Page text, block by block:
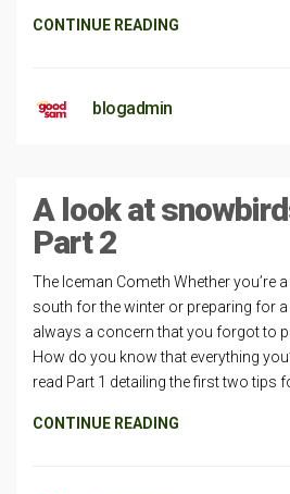
CONTINUE READING
blogadmin
A look at
Part 2
The Iceman Cometh Whether you’re
south for the winter or preparing for a
always a concern that you forgot to
How do you know that everything
read Part 1 detailing the first two tips
CONTINUE READING